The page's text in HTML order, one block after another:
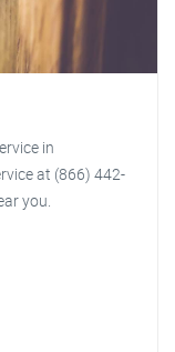
in
at (866) 442-
you.